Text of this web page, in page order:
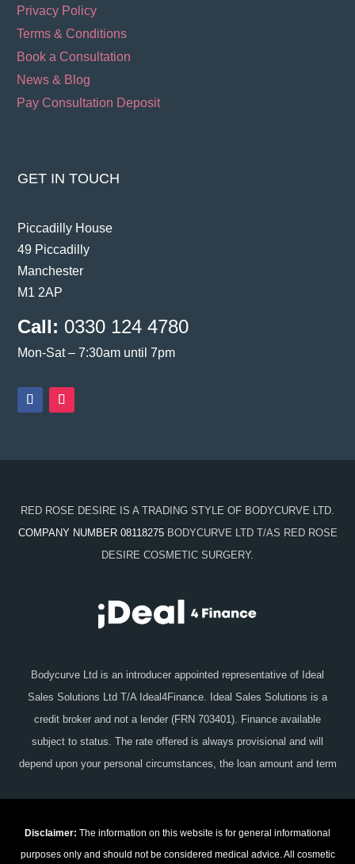
Privacy Policy
Terms & Conditions
Book a Consultation
News & Blog
Pay Consultation Deposit
GET IN TOUCH
Piccadilly House
49 Piccadilly
Manchester
M1 2AP
Call: 0330 124 4780
Mon-Sat – 7:30am until 7pm
RED ROSE DESIRE IS A TRADING STYLE OF BODYCURVE LTD.
COMPANY NUMBER 08118275 BODYCURVE LTD T/AS RED ROSE
DESIRE COSMETIC SURGERY.
Bodycurve Ltd is an introducer appointed representative of Ideal
Sales Solutions Ltd T/A Ideal4Finance. Ideal Sales Solutions is a
credit broker and not a lender (FRN 703401). Finance available
subject to status. The rate offered is always provisional and will
depend upon your personal circumstances, the loan amount and term
Disclaimer: The information on this website is for general informational
purposes only and should not be considered medical advice. All cosmetic